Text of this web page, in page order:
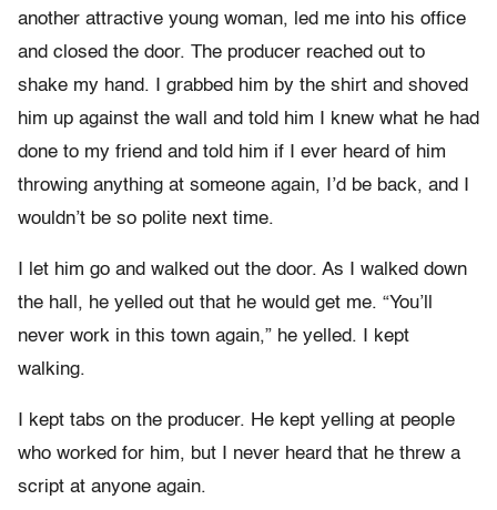
another attractive young woman, led me into his office
and closed the door. The producer reached out to
shake my hand. I grabbed him by the shirt and shoved
him up against the wall and told him I knew what he had
done to my friend and told him if I ever heard of him
throwing anything at someone again, I’d be back, and I
wouldn’t be so polite next time.
I let him go and walked out the door. As I walked down
the hall, he yelled out that he would get me. “You’ll
never work in this town again,” he yelled. I kept
walking.
I kept tabs on the producer. He kept yelling at people
who worked for him, but I never heard that he threw a
script at anyone again.